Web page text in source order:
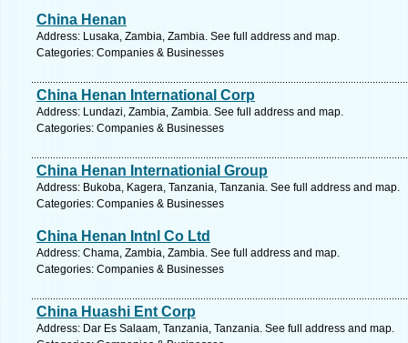
China Henan
Address: Lusaka, Zambia, Zambia. See full address and map.
Categories: Companies & Businesses
China Henan International Corp
Address: Lundazi, Zambia, Zambia. See full address and map.
Categories: Companies & Businesses
China Henan Internationial Group
Address: Bukoba, Kagera, Tanzania, Tanzania. See full address and map.
Categories: Companies & Businesses
China Henan Intnl Co Ltd
Address: Chama, Zambia, Zambia. See full address and map.
Categories: Companies & Businesses
China Huashi Ent Corp
Address: Dar Es Salaam, Tanzania, Tanzania. See full address and map.